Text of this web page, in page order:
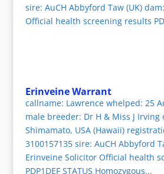
sire: AuCH Abbyford Taw (UK)
Official health screening results
Erinveine Warrant
callname: Lawrence whelped: 25
male breeder: Dr H & Miss J Irving
Shimamato, USA (Hawaii)
3100157135 sire: AuCH Abbyford
Erinveine Solicitor Official health
PDP1DEF STATUS Homozygous...